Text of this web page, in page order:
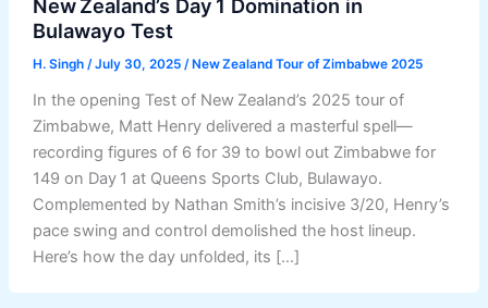
New Zealand’s Day 1 Domination in
Bulawayo Test
H. Singh /July 30, 2025 /New Zealand Tour of Zimbabwe 2025
In the opening Test of New Zealand’s 2025 tour of
Zimbabwe, Matt Henry delivered a masterful spell—
recording figures of 6 for 39 to bowl out Zimbabwe for
149 on Day 1 at Queens Sports Club, Bulawayo.
Complemented by Nathan Smith’s incisive 3/20, Henry’s
pace swing and control demolished the host lineup.
Here’s how the day unfolded, its […]